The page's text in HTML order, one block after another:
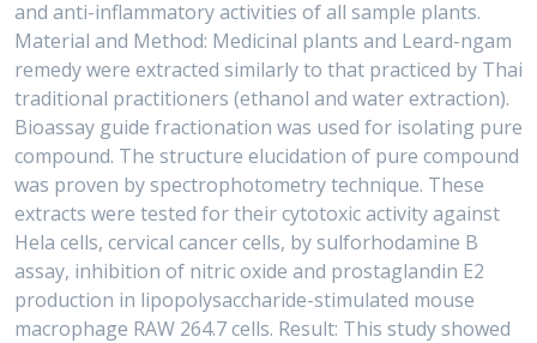
and anti-inflammatory activities of all sample plants.
Material and Method: Medicinal plants and Leard-ngam
remedy were extracted similarly to that practiced by Thai
traditional practitioners (ethanol and water extraction).
Bioassay guide fractionation was used for isolating pure
compound. The structure elucidation of pure compound
was proven by spectrophotometry technique. These
extracts were tested for their cytotoxic activity against
Hela cells, cervical cancer cells, by sulforhodamine B
assay, inhibition of nitric oxide and prostaglandin E2
production in lipopolysaccharide-stimulated mouse
macrophage RAW 264.7 cells. Result: This study showed